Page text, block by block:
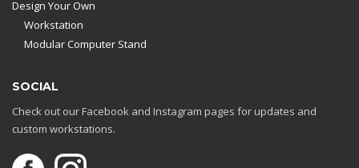
Design Your Own
Workstation
Modular Computer Stand
SOCIAL
Check out our Facebook and Instagram pages for updates and
custom workstations.